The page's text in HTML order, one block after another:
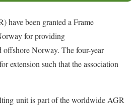
have been granted a Frame
for providing
offshore Norway. The four-year
extension such that the association
unit is part of the worldwide AGR